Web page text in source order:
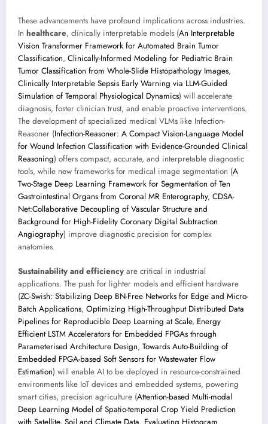
These advancements have profound implications across industries.
In healthcare, clinically interpretable models (An Interpretable
Vision Transformer Framework for Automated Brain Tumor
Classification, Clinically-Informed Modeling for Pediatric Brain
Tumor Classification from Whole-Slide Histopathology Images,
Clinically Interpretable Sepsis Early Warning via LLM-Guided
Simulation of Temporal Physiological Dynamics) will accelerate
diagnosis, foster clinician trust, and enable proactive interventions.
The development of specialized medical VLMs like Infection-
Reasoner (Infection-Reasoner: A Compact Vision-Language Model
for Wound Infection Classification with Evidence-Grounded Clinical
Reasoning) offers compact, accurate, and interpretable diagnostic
tools, while new frameworks for medical image segmentation (A
Two-Stage Deep Learning Framework for Segmentation of Ten
Gastrointestinal Organs from Coronal MR Enterography, CDSA-
Net:Collaborative Decoupling of Vascular Structure and
Background for High-Fidelity Coronary Digital Subtraction
Angiography) improve diagnostic precision for complex
anatomies.
Sustainability and efficiency are critical in industrial
applications. The push for lighter models and efficient hardware
(ZC-Swish: Stabilizing Deep BN-Free Networks for Edge and Micro-
Batch Applications, Optimizing High-Throughput Distributed Data
Pipelines for Reproducible Deep Learning at Scale, Energy
Efficient LSTM Accelerators for Embedded FPGAs through
Parameterised Architecture Design, Towards Auto-Building of
Embedded FPGA-based Soft Sensors for Wastewater Flow
Estimation) will enable AI to be deployed in resource-constrained
environments like IoT devices and embedded systems, powering
smart cities, precision agriculture (Attention-based Multi-modal
Deep Learning Model of Spatio-temporal Crop Yield Prediction
with Satellite, Soil and Climate Data, Evaluating Histogram